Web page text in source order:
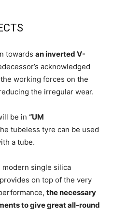
towards an inverted V-
acknowledged
working forces on the
the irregular wear.
be in “UM
tubeless tyre can be used
a tube.
single silica
on top of the very
the necessary
to give great all-round